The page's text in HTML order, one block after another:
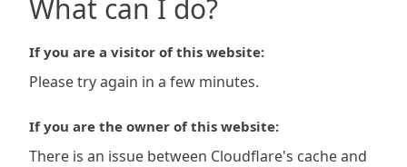
What can I do?
If you are a visitor of this website:
Please try again in a few minutes.
If you are the owner of this website:
There is an issue between Cloudflare's cache and